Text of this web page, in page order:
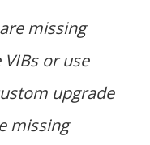
missing
or use
upgrade
missing